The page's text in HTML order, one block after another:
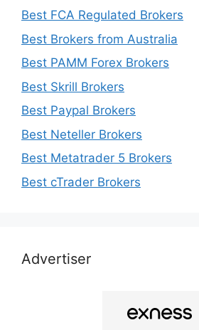
Best FCA Regulated Brokers
Best Brokers from Australia
Best PAMM Forex Brokers
Best Skrill Brokers
Best Paypal Brokers
Best Neteller Brokers
Best Metatrader 5 Brokers
Best cTrader Brokers
Advertiser